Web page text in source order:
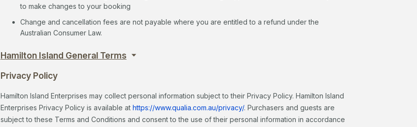
to make changes to your booking
Change and cancellation fees are not payable where you are entitled to a refund under the
Australian Consumer Law.
Hamilton Island General Terms
Privacy Policy
Hamilton Island Enterprises may collect personal information subject to their Privacy Policy. Hamilton Island
Enterprises Privacy Policy is available at https://www.qualia.com.au/privacy/. Purchasers and guests are
subject to these Terms and Conditions and consent to the use of their personal information in accordance